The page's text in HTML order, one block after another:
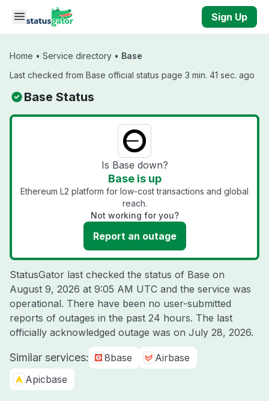
Skip to main content
Sign Up
Home • Service directory • Base
Last checked from Base official status page 3 min. 41 sec. ago
Base Status
Is Base down?
Base is up
Ethereum L2 platform for low-cost transactions and global
reach.
Not working for you?
Report an outage
StatusGator last checked the status of Base on
August 9, 2026 at 9:05 AM UTC and the service was
operational. There have been no user-submitted
reports of outages in the past 24 hours. The last
officially acknowledged outage was on July 28, 2026.
Similar services: 8base
Airbase
Apicbase